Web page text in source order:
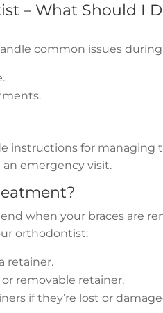
– What Should I
common issues
instructions for managing
an emergency visit.
when your braces are
orthodontist:
retainer.
removable retainer.
if they’re lost or